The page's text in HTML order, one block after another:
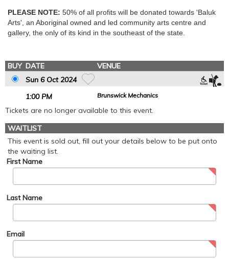
PLEASE NOTE: 50% of all profits will be donated towards 'Baluk
Arts', an Aboriginal owned and led community arts centre and
gallery, the only of its kind in the southeast of the state.
BUY DATE
VENUE
Sun 6 Oct 2024
1:00 PM Brunswick Mechanics
Tickets are no longer available to this event.
WAITLIST
This event is sold out, fill out your details below to be put onto
the waiting list.
First Name
Last Name
Email